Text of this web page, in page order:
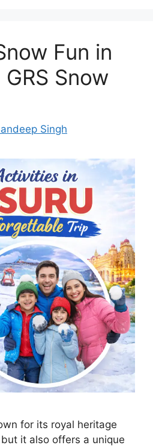
Fun in
Snow
Singh
for its royal heritage
it also offers a unique